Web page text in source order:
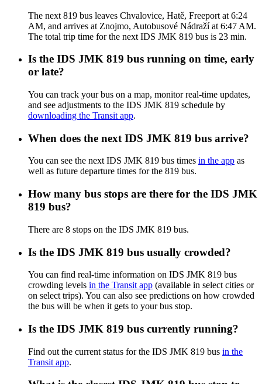
The next 819 bus leaves Chvalovice, Hatě, Freeport at 6:24
AM, and arrives at Znojmo, Autobusové Nádraží at 6:47 AM.
The total trip time for the next IDS JMK 819 bus is 23 min.
Is the IDS JMK 819 bus running on time, early
or late?
You can track your bus on a map, monitor real-time updates,
and see adjustments to the IDS JMK 819 schedule by
downloading the Transit app.
When does the next IDS JMK 819 bus arrive?
You can see the next IDS JMK 819 bus times in the app as
well as future departure times for the 819 bus.
How many bus stops are there for the IDS JMK
819 bus?
There are 8 stops on the IDS JMK 819 bus.
Is the IDS JMK 819 bus usually crowded?
You can find real-time information on IDS JMK 819 bus
crowding levels in the Transit app (available in select cities or
on select trips). You can also see predictions on how crowded
the bus will be when it gets to your bus stop.
Is the IDS JMK 819 bus currently running?
Find out the current status for the IDS JMK 819 bus in the
Transit app.